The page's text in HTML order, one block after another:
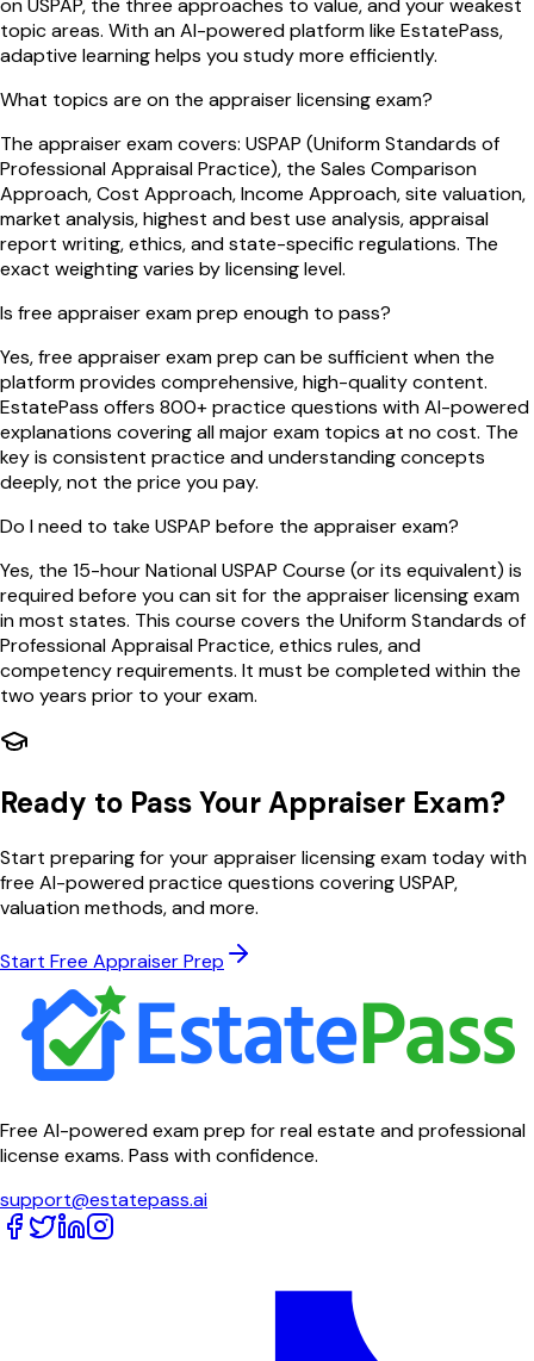
topic areas. With an AI-powered platform like EstatePass,
adaptive learning helps you study more efficiently.
What topics are on the appraiser licensing exam?
The appraiser exam covers: USPAP (Uniform Standards of
Professional Appraisal Practice), the Sales Comparison
Approach, Cost Approach, Income Approach, site valuation,
market analysis, highest and best use analysis, appraisal
report writing, ethics, and state-specific regulations. The
exact weighting varies by licensing level.
Is free appraiser exam prep enough to pass?
Yes, free appraiser exam prep can be sufficient when the
platform provides comprehensive, high-quality content.
EstatePass offers 800+ practice questions with AI-powered
explanations covering all major exam topics at no cost. The
key is consistent practice and understanding concepts
deeply, not the price you pay.
Do I need to take USPAP before the appraiser exam?
Yes, the 15-hour National USPAP Course (or its equivalent) is
required before you can sit for the appraiser licensing exam
in most states. This course covers the Uniform Standards of
Professional Appraisal Practice, ethics rules, and
competency requirements. It must be completed within the
two years prior to your exam.
Ready to Pass Your Appraiser Exam?
Start preparing for your appraiser licensing exam today with
free AI-powered practice questions covering USPAP,
valuation methods, and more.
Start Free Appraiser Prep
Free AI-powered exam prep for real estate and professional
license exams. Pass with confidence.
support@estatepass.ai